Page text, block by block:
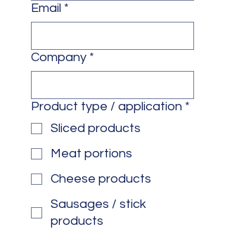
Email *
Company *
Product type / application *
Sliced products
Meat portions
Cheese products
Sausages / stick
products